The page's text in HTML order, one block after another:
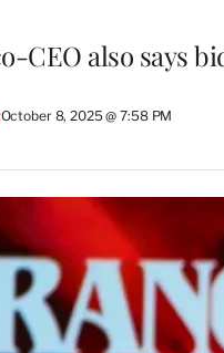
CEO also says
October 8, 2025 @ 7:58 PM